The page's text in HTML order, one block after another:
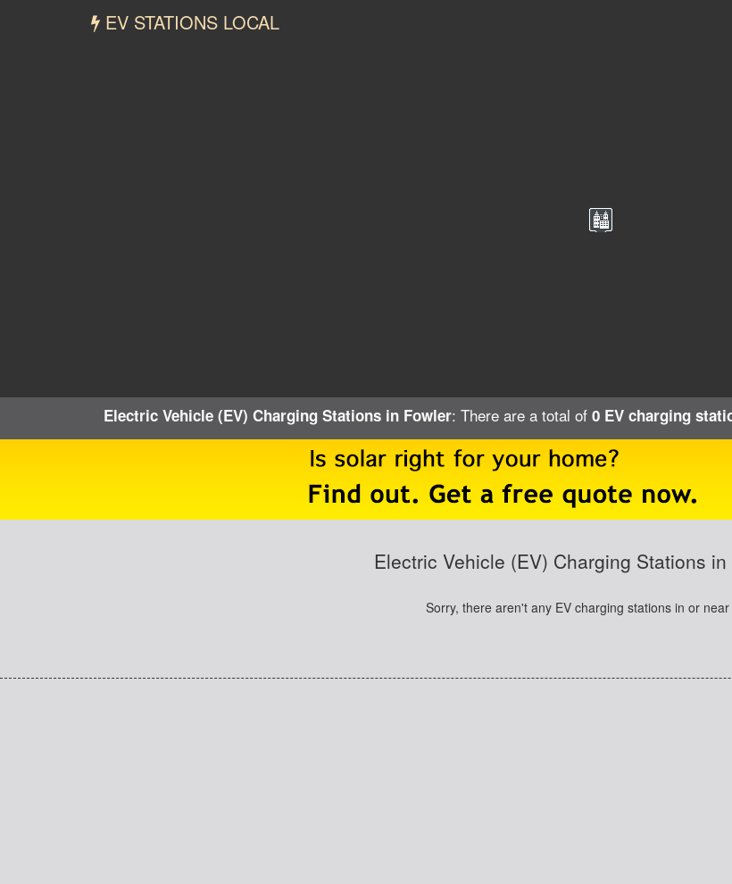
EV STATIONS LOCAL
Electric Vehicle (EV) Charging Stations in Fowler: There are a total of 0 EV charging
Electric Vehicle (EV) Charging Stations in
Sorry, there aren't any EV charging stations in or near